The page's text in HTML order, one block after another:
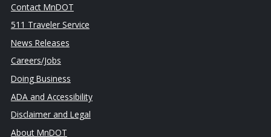
Contact MnDOT
511 Traveler Service
News Releases
Careers/Jobs
Doing Business
ADA and Accessibility
Disclaimer and Legal
About MnDOT